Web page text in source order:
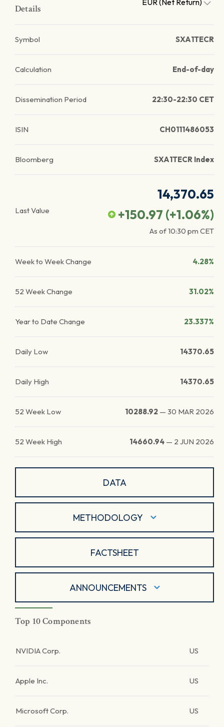
Details
EUR (Net Return)
Symbol SXA1TECR
Calculation End-of-day
Dissemination Period 22:30-22:30 CET
ISIN CH0111486053
Bloomberg SXA1TECR Index
Last Value
14,370.65
+150.97 (+1.06%)
As of10:30 pm CET
Week to Week Change 4.28%
52 Week Change 31.02%
Year to Date Change 23.337%
Daily Low 14370.65
Daily High 14370.65
52 Week Low 10288.92 — 30 MAR 2026
52 Week High 14660.94 — 2 JUN 2026
DATA
METHODOLOGY
FACTSHEET
ANNOUNCEMENTS
Top 10 Components
NVIDIA Corp. US
Apple Inc. US
Microsoft Corp. US